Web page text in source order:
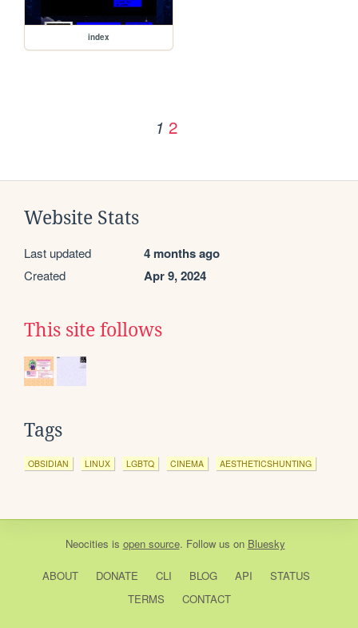
index
1 2
Website Stats
Last updated 4 months ago
Created Apr 9, 2024
This site follows
Tags
OBSIDIAN LINUX LGBTQ CINEMA AESTHETICSHUNTING
Neocities is open source. Follow us on Bluesky
ABOUT DONATE CLI BLOG API
STATUS
TERMS
CONTACT